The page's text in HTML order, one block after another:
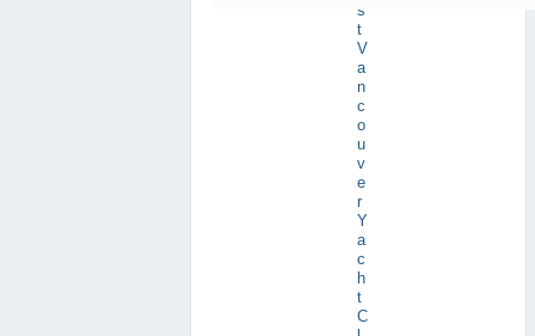
s
t
V
a
n
c
o
u
v
e
r
Y
a
c
h
t
C